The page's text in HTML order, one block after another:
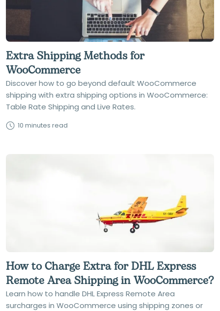
Extra Shipping Methods for
WooCommerce
Discover how to go beyond default WooCommerce
shipping with extra shipping options in WooCommerce:
Table Rate Shipping and Live Rates.
10 minutes read
How to Charge Extra for DHL Express
Remote Area Shipping in WooCommerce?
Learn how to handle DHL Express Remote Area
surcharges in WooCommerce using shipping zones or